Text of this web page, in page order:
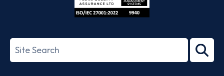
27001-
Search
term